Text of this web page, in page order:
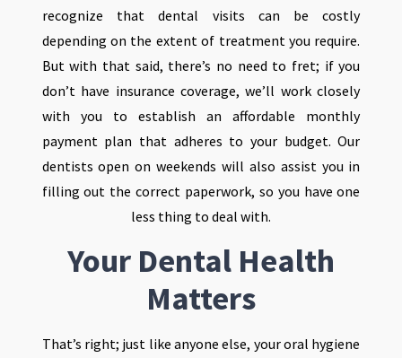
recognize that dental visits can be costly
depending on the extent of treatment you require.
But with that said, there’s no need to fret; if you
don’t have insurance coverage, we’ll work closely
with you to establish an affordable monthly
payment plan that adheres to your budget. Our
dentists open on weekends will also assist you in
filling out the correct paperwork, so you have one
less thing to deal with.
Your Dental Health
Matters
That’s right; just like anyone else, your oral hygiene